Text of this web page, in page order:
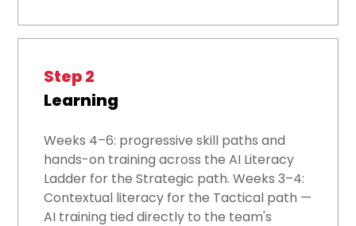
Step 2
Learning
Weeks 4–6: progressive skill paths and
hands-on training across the AI Literacy
Ladder for the Strategic path. Weeks 3–4:
Contextual literacy for the Tactical path —
AI training tied directly to the team's